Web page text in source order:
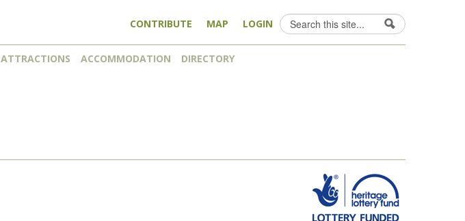
Search form
Search
CONTRIBUTE MAP LOGIN
ATTRACTIONS ACCOMMODATION DIRECTORY